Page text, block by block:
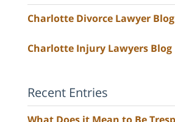
Charlotte Divorce Lawyer Blog
Charlotte Injury Lawyers Blog
Recent Entries